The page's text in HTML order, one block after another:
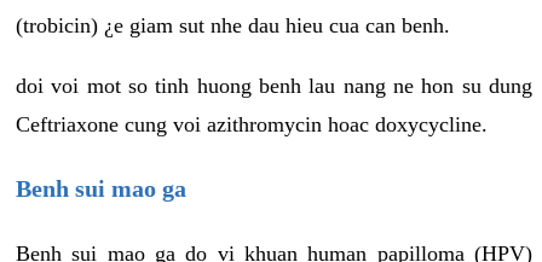
(trobicin) ¿e giam sut nhe dau hieu cua can benh.
doi voi mot so tinh huong benh lau nang ne hon su dung
Ceftriaxone cung voi azithromycin hoac doxycycline.
Benh sui mao ga
Benh sui mao ga do vi khuan human papilloma (HPV)